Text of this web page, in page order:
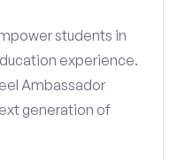
students in
experience.
Ambassador
generation of